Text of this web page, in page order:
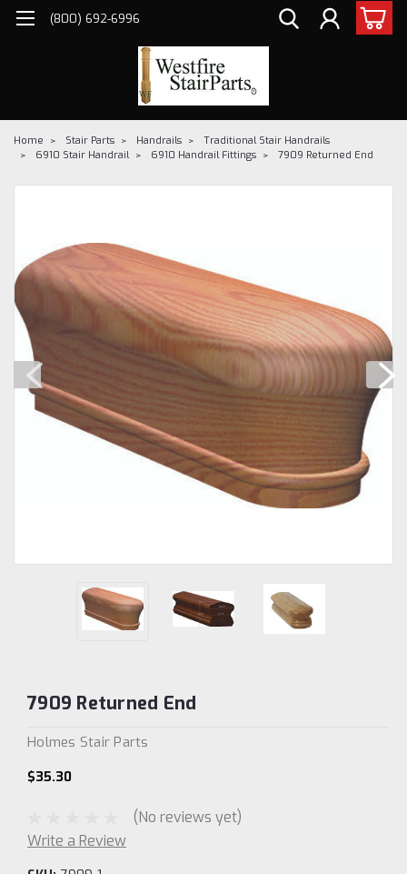
(800) 692-6996
Home Stair Parts Handrails
Traditional Stair Handrails
6910 Stair Handrail
6910 Handrail Fittings 7909 Returned End
7909 Returned End
Holmes Stair Parts
$35.30
(No reviews yet)
Write a Review